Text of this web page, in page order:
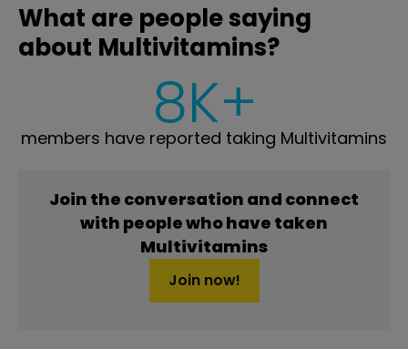
What are people saying
about Multivitamins?
8K+
members have reported taking Multivitamins
Join the conversation and connect
with people who have taken
Multivitamins
Join now!